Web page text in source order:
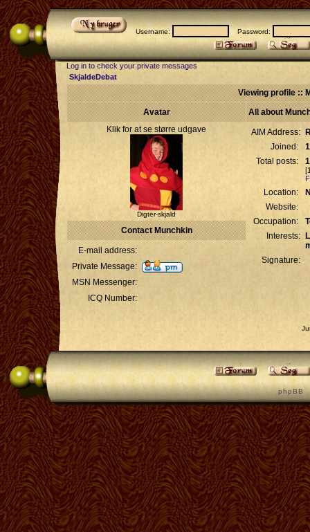
Username: Password:
Log in to check your private messages
SkjaldeDebat
Viewing profile ::
Avatar
All about
Klik for at se større udgave
Digter-skjald
AIM Address:
Joined:
Total posts:
Location:
Website:
Occupation:
Interests:
Signature:
Contact Munchkin
E-mail address:
Private Message:
MSN Messenger:
ICQ Number:
p h p B B